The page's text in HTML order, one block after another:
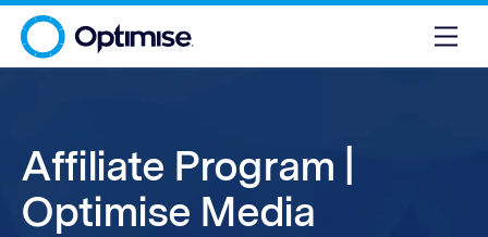
Affiliate Program |
Optimise Media